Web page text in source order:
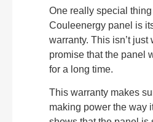
One really special
Couleenergy panel is
warranty. This isn’t just
promise that the panel
for a long time.
This warranty makes
making power the way